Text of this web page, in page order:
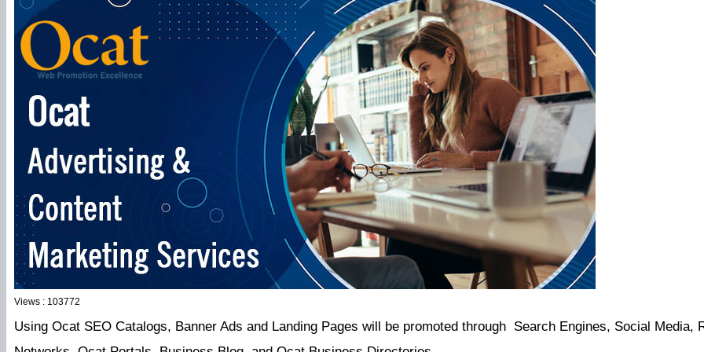
Views : 103772
Using Ocat SEO Catalogs, Banner Ads and Landing Pages will be promoted through Search Engines, Social Media,